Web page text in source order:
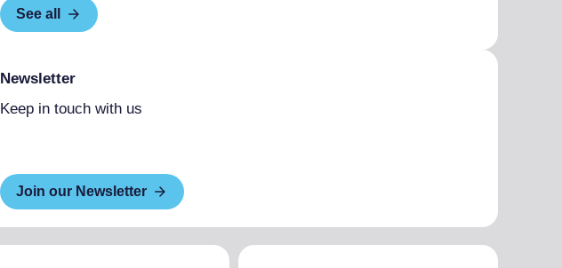
See all
Newsletter
Keep in touch with us
Join our Newsletter